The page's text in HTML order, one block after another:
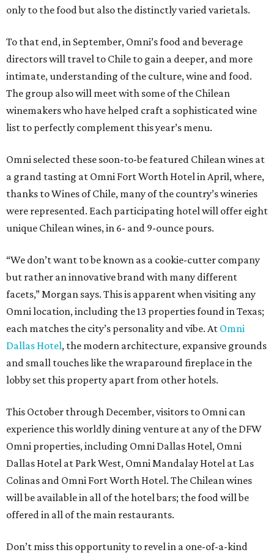
only to the food but also the distinctly varied varietals.
To that end, in September, Omni’s food and beverage
directors will travel to Chile to gain a deeper, and more
intimate, understanding of the culture, wine and food.
The group also will meet with some of the Chilean
winemakers who have helped craft a sophisticated wine
list to perfectly complement this year’s menu.
Omni selected these soon-to-be featured Chilean wines at
a grand tasting at Omni Fort Worth Hotel in April, where,
thanks to Wines of Chile, many of the country’s wineries
were represented. Each participating hotel will offer eight
unique Chilean wines, in 6- and 9-ounce pours.
“We don’t want to be known as a cookie-cutter company
but rather an innovative brand with many different
facets,” Morgan says. This is apparent when visiting any
Omni location, including the 13 properties found in Texas;
each matches the city’s personality and vibe. At Omni
Dallas Hotel, the modern architecture, expansive grounds
and small touches like the wraparound fireplace in the
lobby set this property apart from other hotels.
This October through December, visitors to Omni can
experience this worldly dining venture at any of the DFW
Omni properties, including Omni Dallas Hotel, Omni
Dallas Hotel at Park West, Omni Mandalay Hotel at Las
Colinas and Omni Fort Worth Hotel. The Chilean wines
will be available in all of the hotel bars; the food will be
offered in all of the main restaurants.
Don’t miss this opportunity to revel in a one-of-a-kind